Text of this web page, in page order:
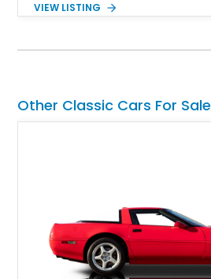
48,933 miles, this example pairs the
mileage presentation.
VIEW LISTING
Other Classic Cars For Sale